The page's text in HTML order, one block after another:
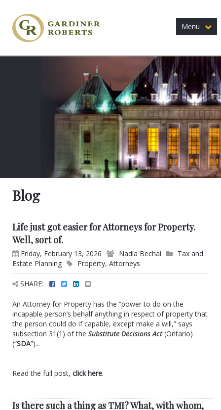
Menu
Blog
Life just got easier for Attorneys for Property.
Well, sort of.
Friday, February 13, 2026 Nadia Bechai
Tax and
Estate Planning
Property, Attorneys
SHARE:
An Attorney for Property has the “power to do on the
incapable person’s behalf anything in respect of property that
the person could do if capable, except make a will,” says
subsection 31(1) of the Substitute Decisions Act(Ontario)
(“SDA”)...
Read the full post, click here.
Is there such a thing as TMI? What, with whom,